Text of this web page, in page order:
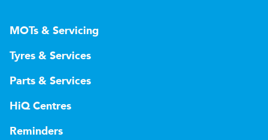
MOTs & Servicing
Tyres & Services
Parts & Services
HiQ Centres
Reminders